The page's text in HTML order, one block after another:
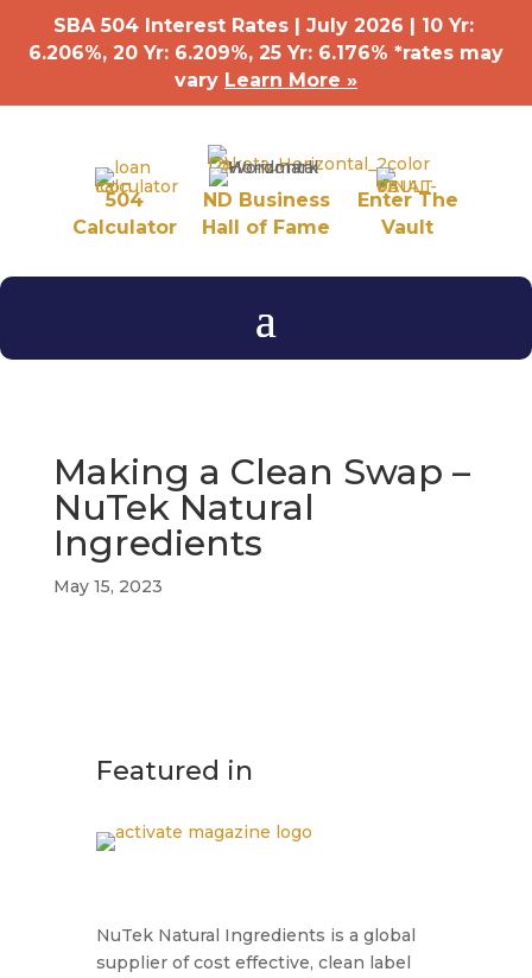
SBA 504 Interest Rates | July 2026 | 10 Yr:
6.206%, 20 Yr: 6.209%, 25 Yr: 6.176% *rates may
vary Learn More »
504
Calculator
ND Business
Hall of Fame
Enter The
Vault
Making a Clean Swap –
NuTek Natural
Ingredients
May 15, 2023
Featured in
NuTek Natural Ingredients is a global
supplier of cost effective, clean label